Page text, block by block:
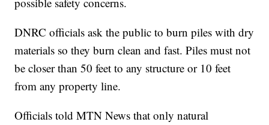
DNRC officials ask the public to burn piles with dry
materials so they burn clean and fast. Piles must not
be closer than 50 feet to any structure or 10 feet
from any property line.
Officials told MTN News that only natural